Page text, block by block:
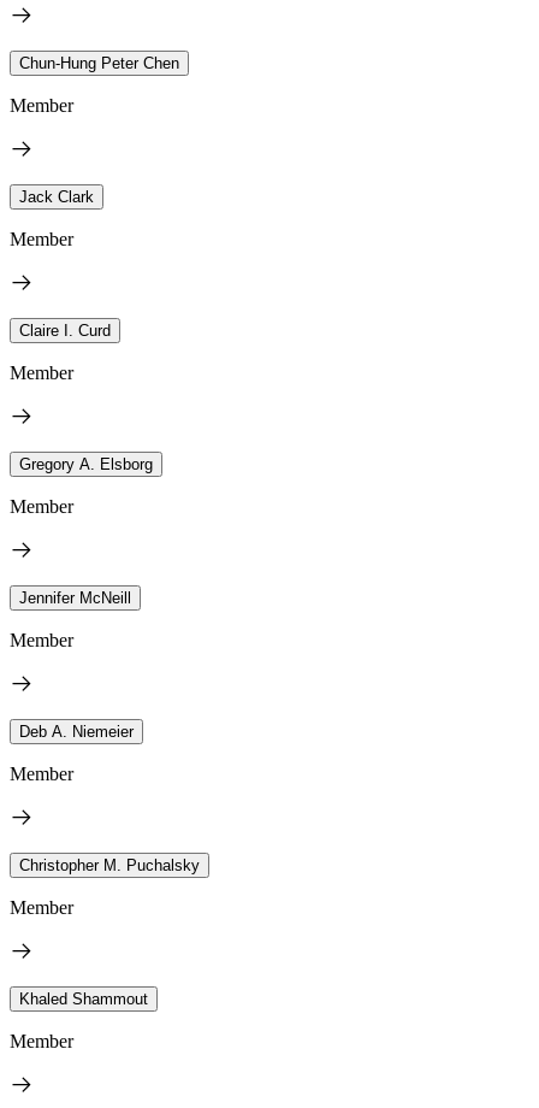
Chun-Hung Peter Chen
Member
Jack Clark
Member
Claire I. Curd
Member
Gregory A. Elsborg
Member
Jennifer McNeill
Member
Deb A. Niemeier
Member
Christopher M. Puchalsky
Member
Khaled Shammout
Member